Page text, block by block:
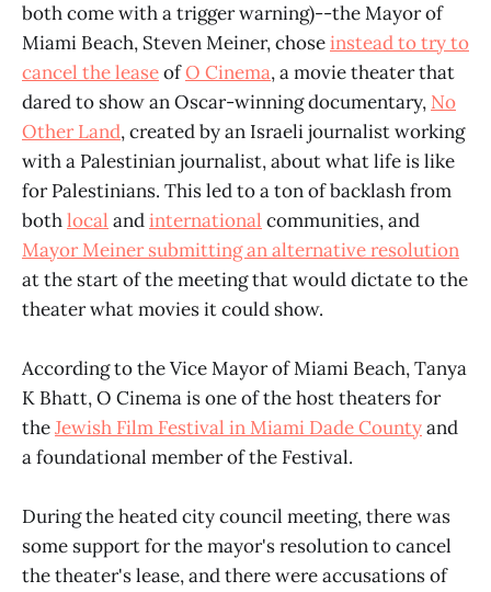
both come with a trigger warning)--the Mayor of
Miami Beach, Steven Meiner, choseinstead to try to
cancel the leaseofO Cinema, a movie theater that
dared to show an Oscar-winning documentary, No
Other Land, created by an Israeli journalist working
with a Palestinian journalist, about what life is like
for Palestinians. This led to a ton of backlash from
bothlocal andinternational communities, and
Mayor Meiner submitting an alternative resolution
at the start of the meeting that would dictate to the
theater what movies it could show.
According to the Vice Mayor of Miami Beach, Tanya
K Bhatt, O Cinema is one of the host theaters for
theJewish Film Festival in Miami Dade Countyand
a foundational member of the Festival.
During the heated city council meeting, there was
some support for the mayor's resolution to cancel
the theater's lease, and there were accusations of